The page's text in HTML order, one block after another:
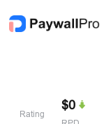
Rating
$0